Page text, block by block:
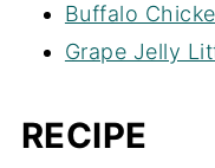
Buffalo
Grape Jelly
RECIPE